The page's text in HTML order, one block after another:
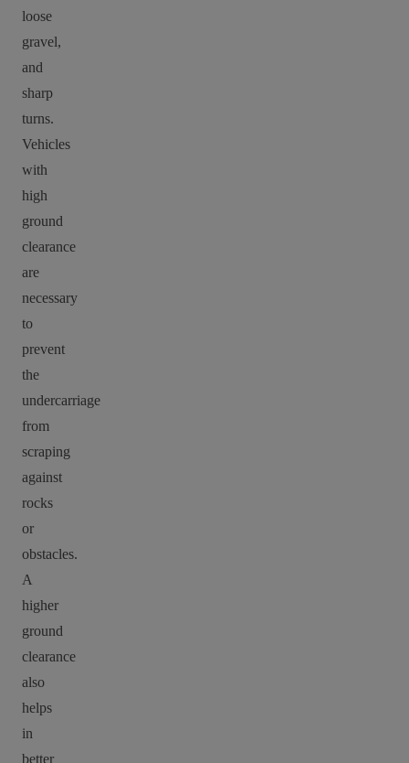
loose
gravel,
and
sharp
turns.
Vehicles
with
high
ground
clearance
are
necessary
to
prevent
the
undercarriage
from
scraping
against
rocks
or
obstacles.
A
higher
ground
clearance
also
helps
in
better